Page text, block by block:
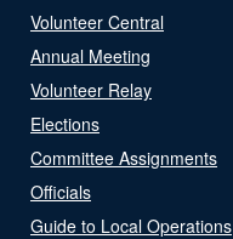
Volunteer Central
Annual Meeting
Volunteer Relay
Elections
Committee Assignments
Officials
Guide to Local Operations